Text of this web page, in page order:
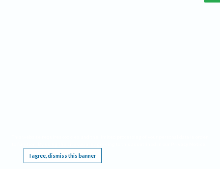
I agree, dismiss this banner